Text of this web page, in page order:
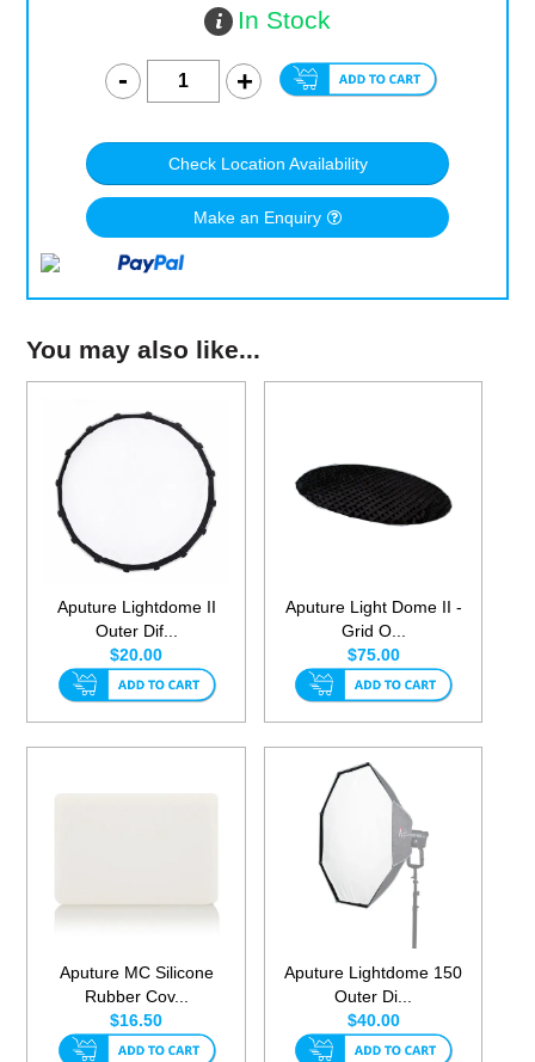
In Stock
Check Location Availability
Make an Enquiry
You may also like...
Aputure Lightdome II
Outer Dif...
$20.00
Aputure Light Dome II -
Grid O...
$75.00
Aputure MC Silicone
Rubber Cov...
$16.50
Aputure Lightdome 150
Outer Di...
$40.00